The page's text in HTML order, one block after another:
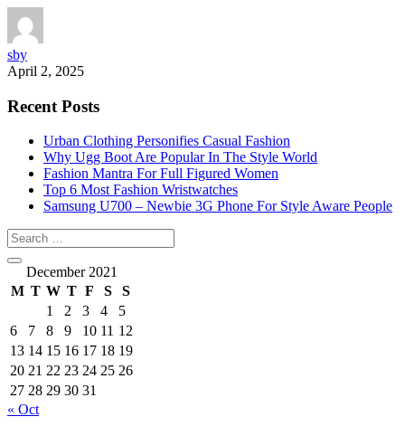
sby
April 2, 2025
Recent Posts
Urban Clothing Personifies Casual Fashion
Why Ugg Boot Are Popular In The Style World
Fashion Mantra For Full Figured Women
Top 6 Most Fashion Wristwatches
Samsung U700 – Newbie 3G Phone For Style Aware People
December 2021
M T W T F S
S
1
2 3 4
5
6
7 8 9 10 11 12
13 14 15 16 17 18 19
20 21 22 23 24 25 26
27 28 29 30 31
« Oct